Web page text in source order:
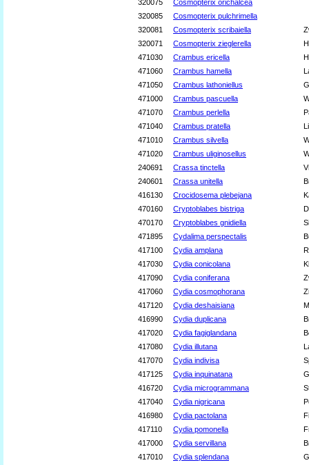
320075
Cosmopterix orichalcea
320085
Cosmopterix pulchrimella
320081
Cosmopterix scribaiella
320071
Cosmopterix zieglerella
471030
Crambus ericella
471060
Crambus hamella
471050
Crambus lathoniellus
471000
Crambus pascuella
471070
Crambus perlella
471040
Crambus pratella
471010
Crambus silvella
471020
Crambus uliginosellus
240691
Crassa tinctella
240601
Crassa unitella
416130
Crocidosema plebejana
470160
Cryptoblabes bistriga
470170
Cryptoblabes gnidiella
471895
Cydalima perspectalis
417100
Cydia amplana
417030
Cydia conicolana
417090
Cydia coniferana
417060
Cydia cosmophorana
417120
Cydia deshaisiana
416990
Cydia duplicana
417020
Cydia fagiglandana
417080
Cydia illutana
417070
Cydia indivisa
417125
Cydia inquinatana
416720
Cydia microgrammana
417040
Cydia nigricana
416980
Cydia pactolana
417110
Cydia pomonella
417000
Cydia servillana
417010
Cydia splendana